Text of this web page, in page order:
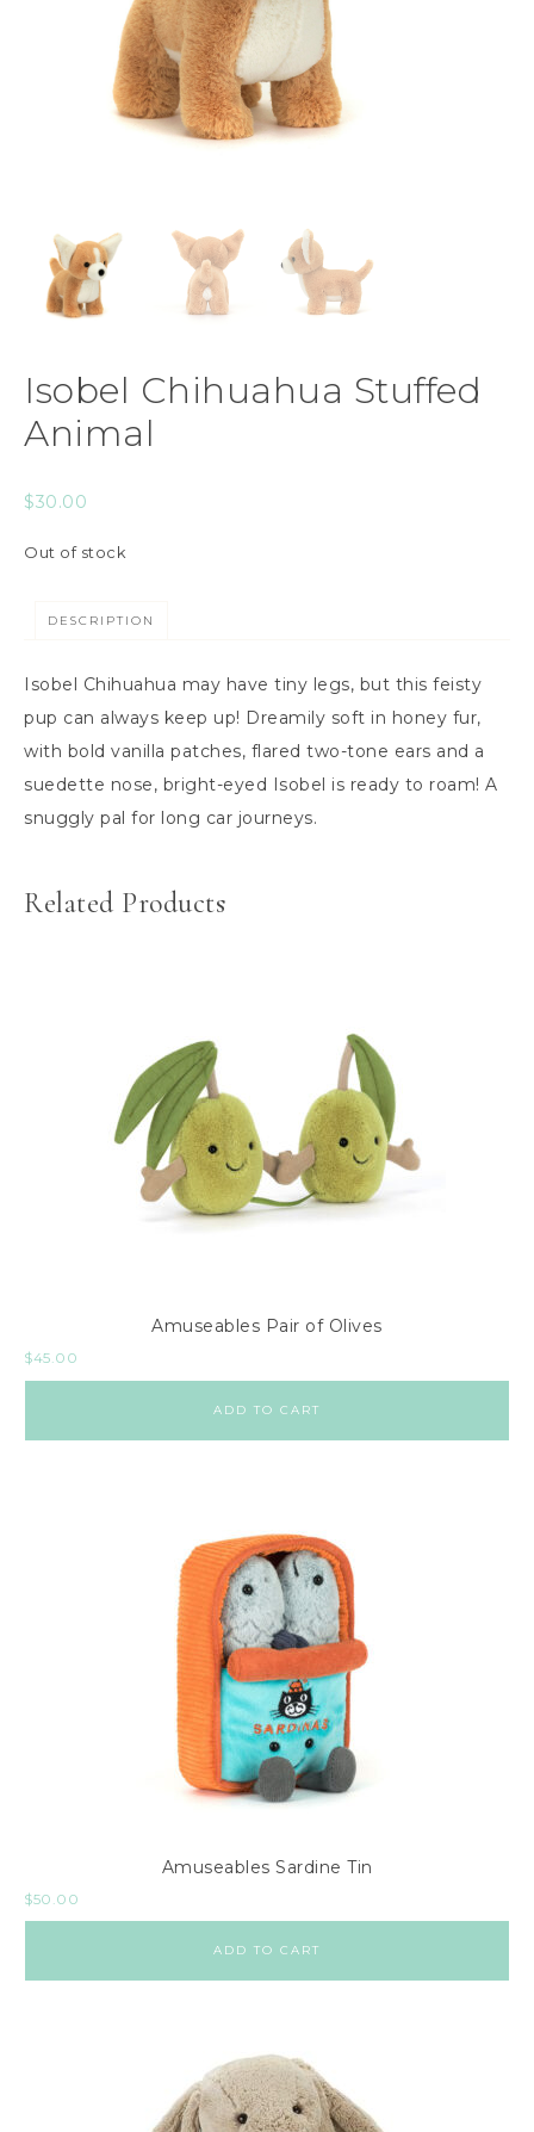
Isobel Chihuahua Stuffed
Animal
$30.00
Out of stock
DESCRIPTION
Isobel Chihuahua may have tiny legs, but this feisty
pup can always keep up! Dreamily soft in honey fur,
with bold vanilla patches, flared two-tone ears and a
suedette nose, bright-eyed Isobel is ready to roam! A
snuggly pal for long car journeys.
Related Products
Amuseables Pair of Olives
$45.00
ADD TO CART
Amuseables Sardine Tin
$50.00
ADD TO CART